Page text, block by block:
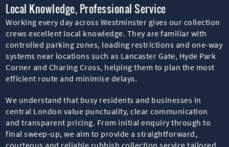
Local Knowledge, Professional Service
Working every day across Westminster gives our collection
crews excellent local knowledge. They are familiar with
controlled parking zones, loading restrictions and one-way
systems near locations such as Lancaster Gate, Hyde Park
Corner and Charing Cross, helping them to plan the most
efficient route and minimise delays.
We understand that busy residents and businesses in
central London value punctuality, clear communication
and transparent pricing. From initial enquiry through to
final sweep-up, we aim to provide a straightforward,
courteous and reliable rubbish collection service tailored